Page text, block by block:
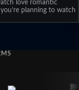
love romantic
planning to watch